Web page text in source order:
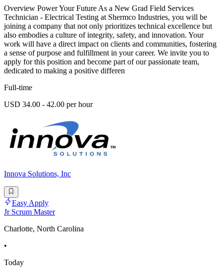
Overview Power Your Future As a New Grad Field Services
Technician - Electrical Testing at Shermco Industries, you will be
joining a company that not only prioritizes technical excellence but
also embodies a culture of integrity, safety, and innovation. Your
work will have a direct impact on clients and communities, fostering
a sense of purpose and fulfillment in your career. We invite you to
apply for this position and become part of our passionate team,
dedicated to making a positive differen
Full-time
USD 34.00 - 42.00 per hour
Innova Solutions, Inc
Easy Apply
Jr Scrum Master
Charlotte, North Carolina
•
Today